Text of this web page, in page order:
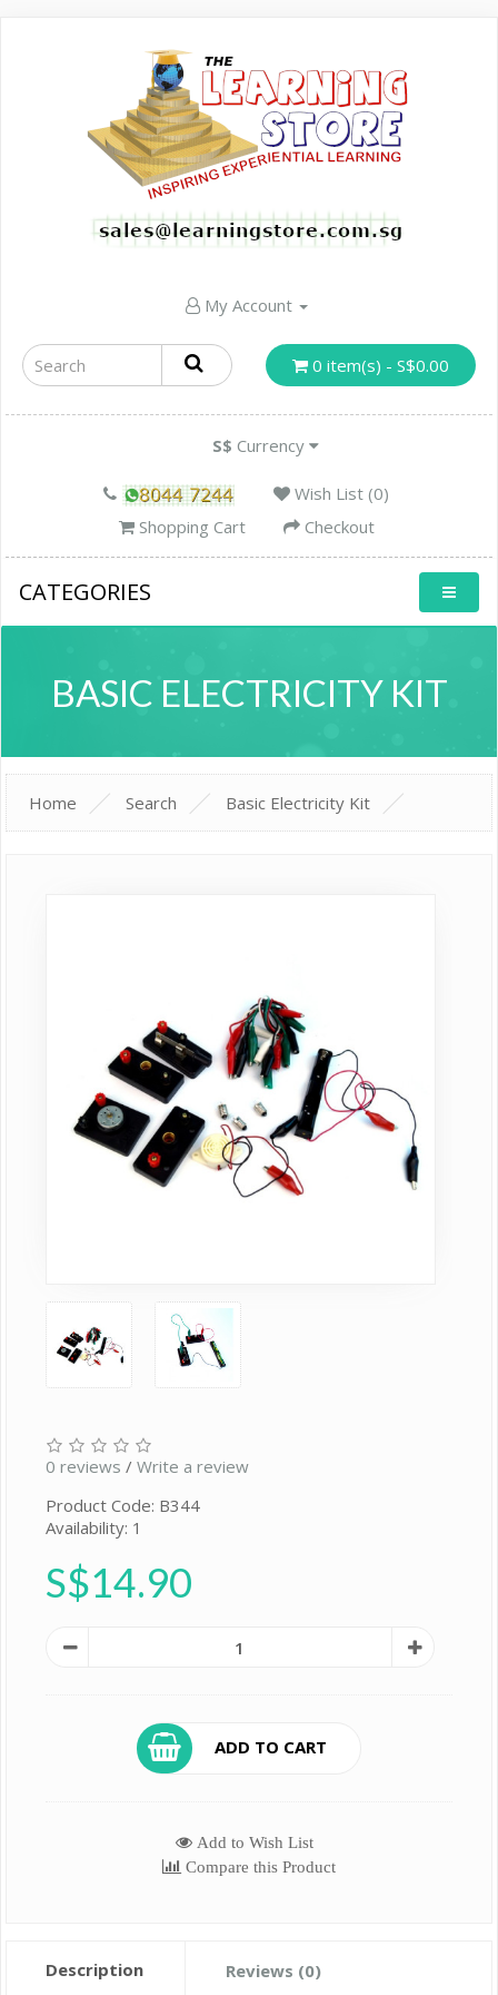
My Account
0 item(s) - S$0.00
S$ Currency
Wish List (0)
Shopping Cart
Checkout
CATEGORIES
BASIC ELECTRICITY KIT
Home Search Basic Electricity Kit
0 reviews / Write a review
Product Code: B344
Availability: 1
S$14.90
ADD TO CART
Add to Wish List
Compare this Product
Description Reviews (0)